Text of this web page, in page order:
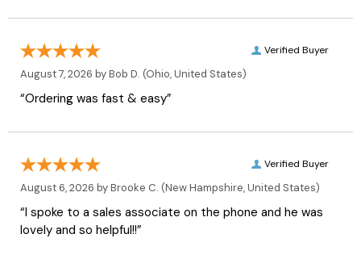
Verified Buyer
August 7, 2026 byBob D. (Ohio, United States)
“Ordering was fast & easy”
Verified Buyer
August 6, 2026 byBrooke C. (New Hampshire, United States)
“I spoke to a sales associate on the phone and he was
lovely and so helpful!!”